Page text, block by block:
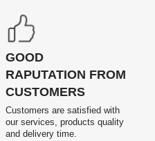
GOOD
RAPUTATION FROM
CUSTOMERS
Customers are satisfied with
our services, products quality
and delivery time.